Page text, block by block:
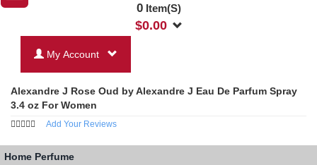
0Item(S)
$0.00
My Account
Alexandre J Rose Oud by Alexandre J Eau De Parfum Spray
3.4 oz For Women
Add Your Reviews
Home Perfume